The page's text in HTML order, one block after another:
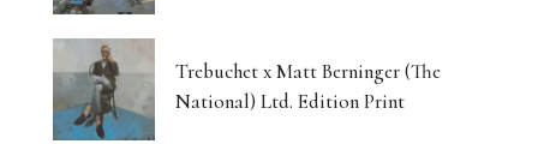
Trebuchet x Matt Berninger (The
National) Ltd. Edition Print